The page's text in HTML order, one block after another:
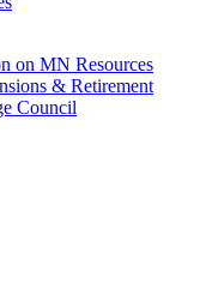
on MN Resources
& Retirement
Council